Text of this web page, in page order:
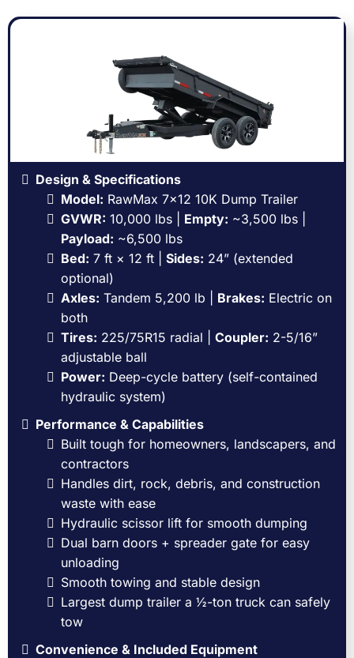
Design & Specifications
Model: RawMax 7x12 10K Dump Trailer
GVWR: 10,000 lbs | Empty: ~3,500 lbs |
Payload: ~6,500 lbs
Bed: 7 ft × 12 ft | Sides: 24” (extended
optional)
Axles: Tandem 5,200 lb | Brakes: Electric on
both
Tires: 225/75R15 radial | Coupler: 2-5/16”
adjustable ball
Power: Deep-cycle battery (self-contained
hydraulic system)
Performance & Capabilities
Built tough for homeowners, landscapers, and
contractors
Handles dirt, rock, debris, and construction
waste with ease
Hydraulic scissor lift for smooth dumping
Dual barn doors + spreader gate for easy
unloading
Smooth towing and stable design
Largest dump trailer a ½-ton truck can safely
tow
Convenience & Included Equipment